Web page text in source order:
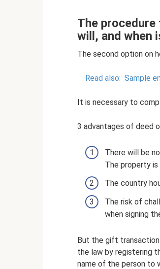
The
will, and when
The second option on
Read also: Sample
It is necessary to
3 advantages of deed
There will be
The property
The country
The risk of
when signing
But the gift transaction
the law by registering
name of the person to